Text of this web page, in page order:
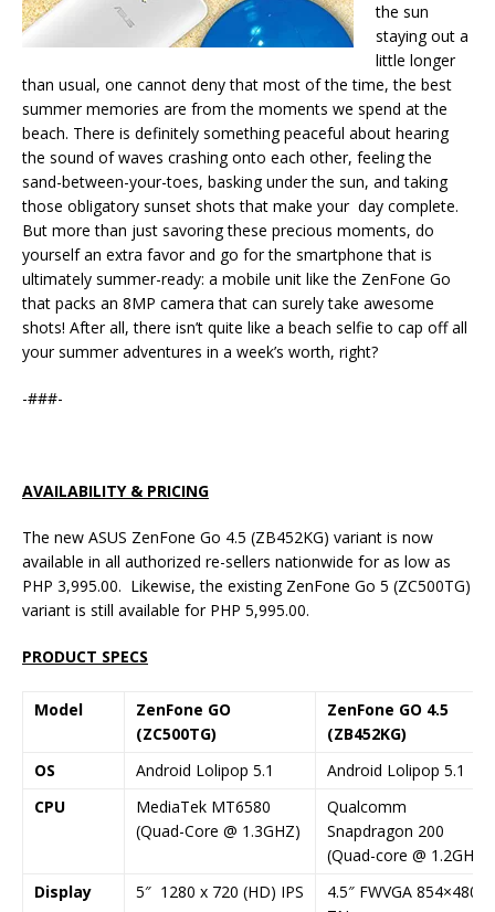
the sun
staying out a
little longer
than usual, one cannot deny that most of the time, the best
summer memories are from the moments we spend at the
beach. There is definitely something peaceful about hearing
the sound of waves crashing onto each other, feeling the
sand-between-your-toes, basking under the sun, and taking
those obligatory sunset shots that make your day complete.
But more than just savoring these precious moments, do
yourself an extra favor and go for the smartphone that is
ultimately summer-ready: a mobile unit like the ZenFone Go
that packs an 8MP camera that can surely take awesome
shots! After all, there isn’t quite like a beach selfie to cap off all
your summer adventures in a week’s worth, right?
-###-
AVAILABILITY & PRICING
The new ASUS ZenFone Go 4.5 (ZB452KG) variant is now
available in all authorized re-sellers nationwide for as low as
PHP 3,995.00. Likewise, the existing ZenFone Go 5 (ZC500TG)
variant is still available for PHP 5,995.00.
PRODUCT SPECS
Model
ZenFone GO
(ZC500TG)
ZenFone GO 4.5
(ZB452KG)
OS
Android Lolipop 5.1
Android Lolipop 5.1
CPU
MediaTek MT6580
(Quad-Core @ 1.3GHZ)
Qualcomm
Snapdragon 200
(Quad-core @ 1.2GHz)
Display
5″ 1280 x 720 (HD) IPS
4.5″ FWVGA 854×480